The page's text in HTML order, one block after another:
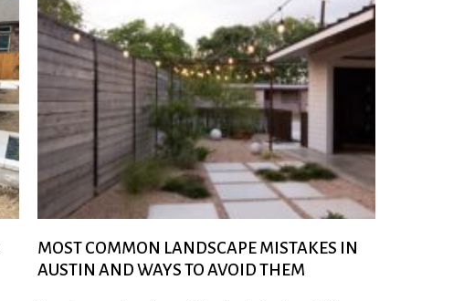
MOST COMMON LANDSCAPE MISTAKES IN
AUSTIN AND WAYS TO AVOID THEM